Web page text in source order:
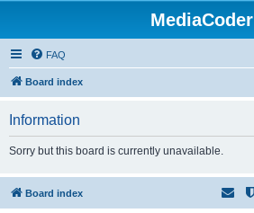
MediaCoder
FAQ
Board index
Information
Sorry but this board is currently unavailable.
Board index